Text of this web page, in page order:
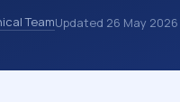
documentation,
10 codes are
TeamUpdated 26 May 2026